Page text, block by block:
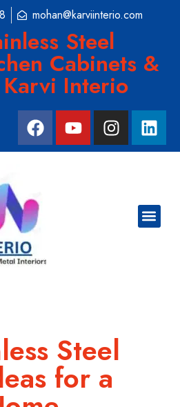
mohan@karviinterio.com
Steel
Cabinets &
Interio
Steel
for a